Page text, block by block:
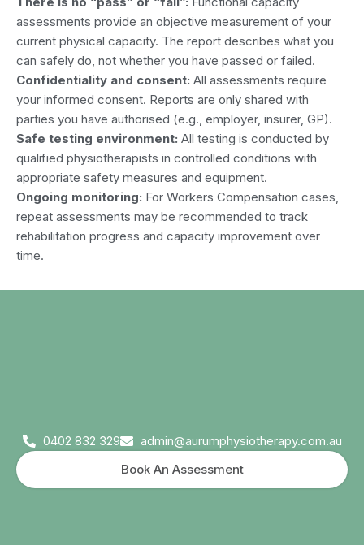
assessments provide an objective measurement of your
current physical capacity. The report describes what you
can safely do, not whether you have passed or failed.
Confidentiality and consent: All assessments require
your informed consent. Reports are only shared with
parties you have authorised (e.g., employer, insurer, GP).
Safe testing environment: All testing is conducted by
qualified physiotherapists in controlled conditions with
appropriate safety measures and equipment.
Ongoing monitoring: For Workers Compensation cases,
repeat assessments may be recommended to track
rehabilitation progress and capacity improvement over
time.
0402 832 329
admin@aurumphysiotherapy.com.au
Book An Assessment